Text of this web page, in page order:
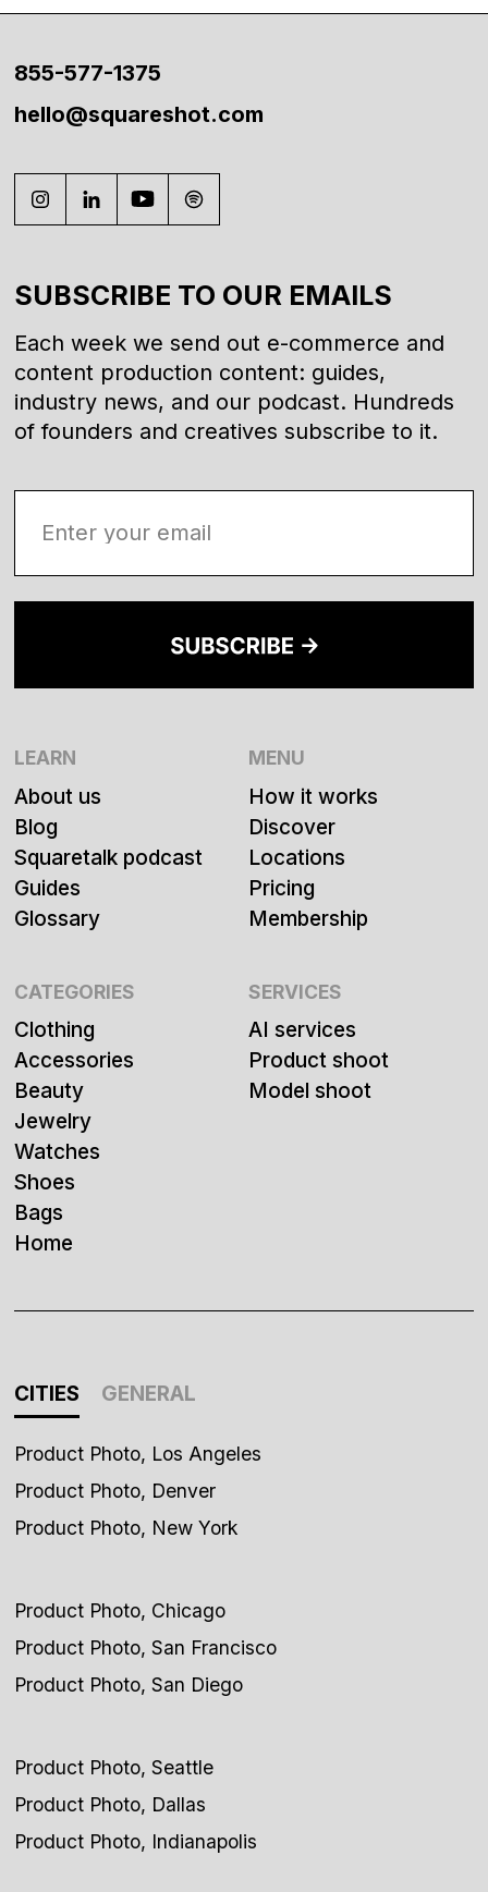
855-577-1375
hello@squareshot.com
LEARN
About us
Blog
Squaretalk podcast
Guides
Glossary
MENU
How it works
Discover
Locations
Pricing
Membership
CATEGORIES
Clothing
Accessories
Beauty
Jewelry
Watches
Shoes
Bags
Home
SERVICES
AI services
Product shoot
Model shoot
SUBSCRIBE TO OUR EMAILS
Each week we send out e-commerce and
content production content: guides,
industry news, and our podcast. Hundreds
of founders and creatives subscribe to it.
CITIES GENERAL
Product Photo, Los Angeles
Product Photo, Denver
Product Photo, New York
Product Photo, Chicago
Product Photo, San Francisco
Product Photo, San Diego
Product Photo, Seattle
Product Photo, Dallas
Product Photo, Indianapolis